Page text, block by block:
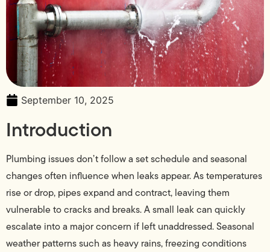
September 10, 2025
Introduction
Plumbing issues don’t follow a set schedule and seasonal
changes often influence when leaks appear. As temperatures
rise or drop, pipes expand and contract, leaving them
vulnerable to cracks and breaks. A small leak can quickly
escalate into a major concern if left unaddressed. Seasonal
weather patterns such as heavy rains, freezing conditions